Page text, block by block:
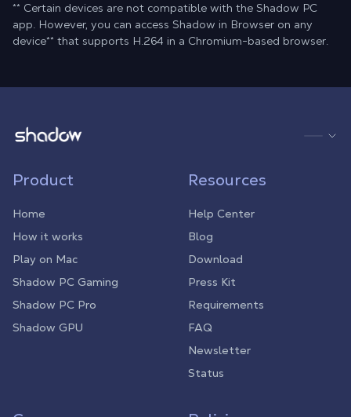
** Certain devices are not compatible with the Shadow PC
app. However, you can access Shadow in Browser on any
device** that supports H.264 in a Chromium-based browser.
Shadow.tech
Product
Home
How it works
Play on Mac
Shadow PC Gaming
Shadow PC Pro
Shadow GPU
Resources
Help Center
Blog
Download
Press Kit
Requirements
FAQ
Newsletter
Status